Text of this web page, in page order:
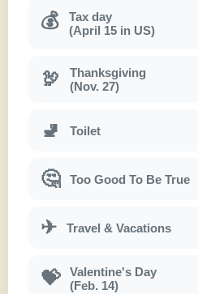
💰
Tax day
(April 15 in US)
🦃
Thanksgiving
(Nov. 27)
🚽 Toilet
🤔 Too Good To Be True
✈ Travel & Vacations
💝
Valentine's Day
(Feb. 14)